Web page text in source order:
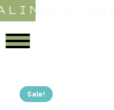
STORE
Sale!